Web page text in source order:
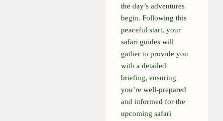
the day’s adventures
begin. Following this
peaceful start, your
safari guides will
gather to provide you
with a detailed
briefing, ensuring
you’re well-prepared
and informed for the
upcoming safari